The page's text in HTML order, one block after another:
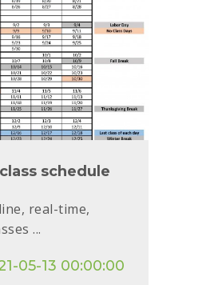
schedule
real-time,
...
05-13 00:00:00